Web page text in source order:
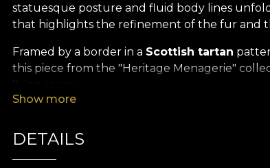
statuesque posture and fluid body lines
that highlights the refinement of the fur and
Framed by a border in a Scottish tartan
this piece from the "Heritage Menagerie"
living room.
Turn your space into a sanctuary of classic
Show more
DETAILS